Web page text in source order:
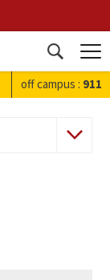
Open
search
off campus : 911